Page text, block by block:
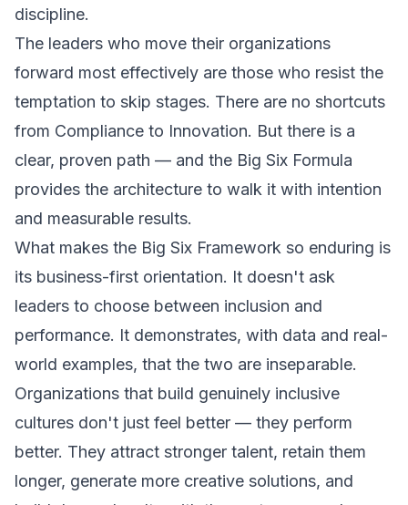
discipline.
The leaders who move their organizations
forward most effectively are those who resist the
temptation to skip stages. There are no shortcuts
from Compliance to Innovation. But there is a
clear, proven path — and the Big Six Formula
provides the architecture to walk it with intention
and measurable results.
What makes the Big Six Framework so enduring is
its business-first orientation. It doesn't ask
leaders to choose between inclusion and
performance. It demonstrates, with data and real-
world examples, that the two are inseparable.
Organizations that build genuinely inclusive
cultures don't just feel better — they perform
better. They attract stronger talent, retain them
longer, generate more creative solutions, and